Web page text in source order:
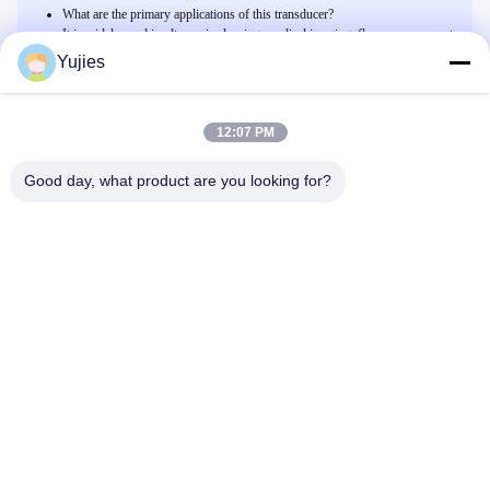
What are the primary applications of this transducer?
It is widely used in ultrasonic cleaning, medical imaging, flow measurement,
and environmental monitoring.
/-20% di Capacità
Yujies
12:07 PM
Good day, what product are you looking for?